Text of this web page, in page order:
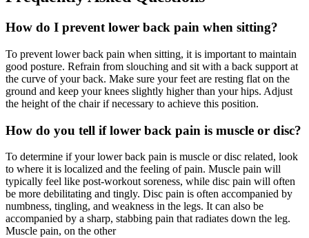
How do I prevent lower back pain when sitting?
To prevent lower back pain when sitting, it is important to maintain
good posture. Refrain from slouching and sit with a back support at
the curve of your back. Make sure your feet are resting flat on the
ground and keep your knees slightly higher than your hips. Adjust
the height of the chair if necessary to achieve this position.
How do you tell if lower back pain is muscle or disc?
To determine if your lower back pain is muscle or disc related, look
to where it is localized and the feeling of pain. Muscle pain will
typically feel like post-workout soreness, while disc pain will often
be more debilitating and tingly. Disc pain is often accompanied by
numbness, tingling, and weakness in the legs. It can also be
accompanied by a sharp, stabbing pain that radiates down the leg.
Muscle pain, on the other